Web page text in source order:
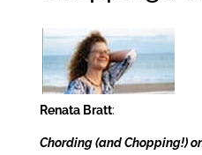
Renata Bratt:
Chording (and Chopping!)